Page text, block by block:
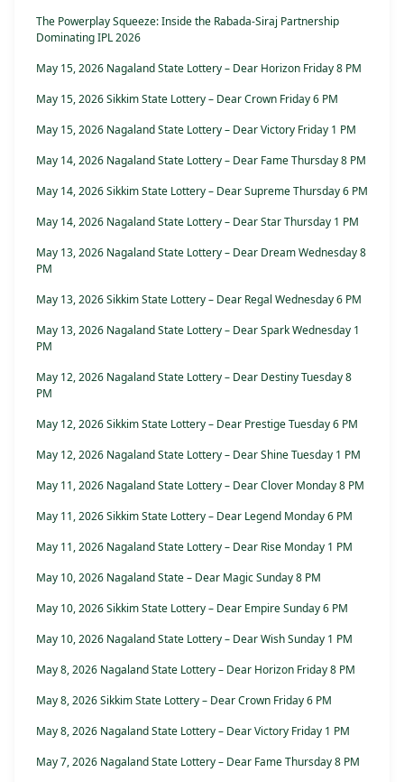
The Powerplay Squeeze: Inside the Rabada-Siraj Partnership
Dominating IPL 2026
May 15, 2026 Nagaland State Lottery – Dear Horizon Friday 8 PM
May 15, 2026 Sikkim State Lottery – Dear Crown Friday 6 PM
May 15, 2026 Nagaland State Lottery – Dear Victory Friday 1 PM
May 14, 2026 Nagaland State Lottery – Dear Fame Thursday 8 PM
May 14, 2026 Sikkim State Lottery – Dear Supreme Thursday 6 PM
May 14, 2026 Nagaland State Lottery – Dear Star Thursday 1 PM
May 13, 2026 Nagaland State Lottery – Dear Dream Wednesday 8
PM
May 13, 2026 Sikkim State Lottery – Dear Regal Wednesday 6 PM
May 13, 2026 Nagaland State Lottery – Dear Spark Wednesday 1
PM
May 12, 2026 Nagaland State Lottery – Dear Destiny Tuesday 8
PM
May 12, 2026 Sikkim State Lottery – Dear Prestige Tuesday 6 PM
May 12, 2026 Nagaland State Lottery – Dear Shine Tuesday 1 PM
May 11, 2026 Nagaland State Lottery – Dear Clover Monday 8 PM
May 11, 2026 Sikkim State Lottery – Dear Legend Monday 6 PM
May 11, 2026 Nagaland State Lottery – Dear Rise Monday 1 PM
May 10, 2026 Nagaland State – Dear Magic Sunday 8 PM
May 10, 2026 Sikkim State Lottery – Dear Empire Sunday 6 PM
May 10, 2026 Nagaland State Lottery – Dear Wish Sunday 1 PM
May 8, 2026 Nagaland State Lottery – Dear Horizon Friday 8 PM
May 8, 2026 Sikkim State Lottery – Dear Crown Friday 6 PM
May 8, 2026 Nagaland State Lottery – Dear Victory Friday 1 PM
May 7, 2026 Nagaland State Lottery – Dear Fame Thursday 8 PM